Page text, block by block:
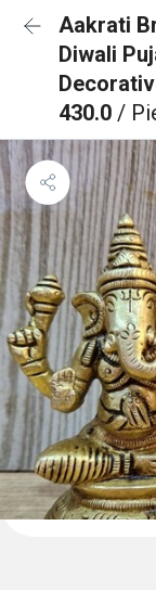
Aakrati
Diwali
430.0 /